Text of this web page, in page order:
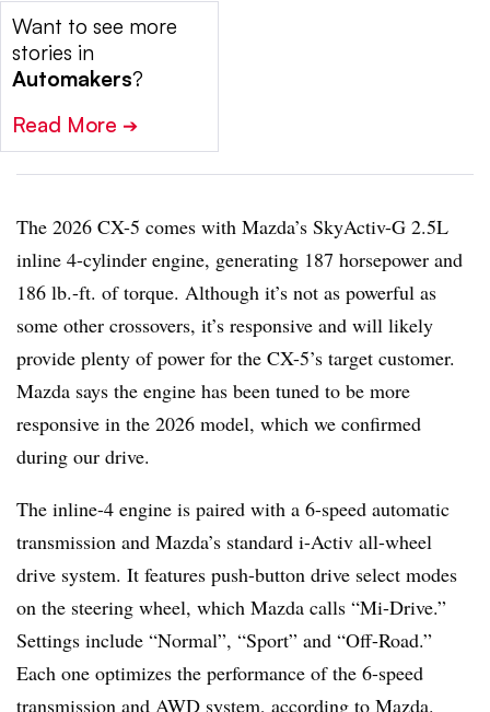
Want to see more
stories in
Automakers?
Read More ➔
The 2026 CX-5 comes with Mazda’s SkyActiv-G 2.5L
inline 4-cylinder engine, generating 187 horsepower and
186 lb.-ft. of torque. Although it’s not as powerful as
some other crossovers, it’s responsive and will likely
provide plenty of power for the CX-5’s target customer.
Mazda says the engine has been tuned to be more
responsive in the 2026 model, which we confirmed
during our drive.
The inline-4 engine is paired with a 6-speed automatic
transmission and Mazda’s standard i-Activ all-wheel
drive system. It features push-button drive select modes
on the steering wheel, which Mazda calls “Mi-Drive.”
Settings include “Normal”, “Sport” and “Oﬀ-Road.”
Each one optimizes the performance of the 6-speed
transmission and AWD system, according to Mazda.